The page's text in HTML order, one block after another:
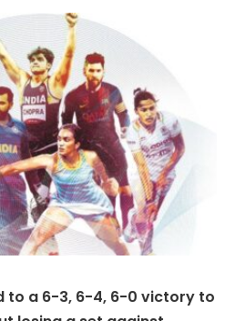
to a 6-3, 6-4, 6-0 victory to